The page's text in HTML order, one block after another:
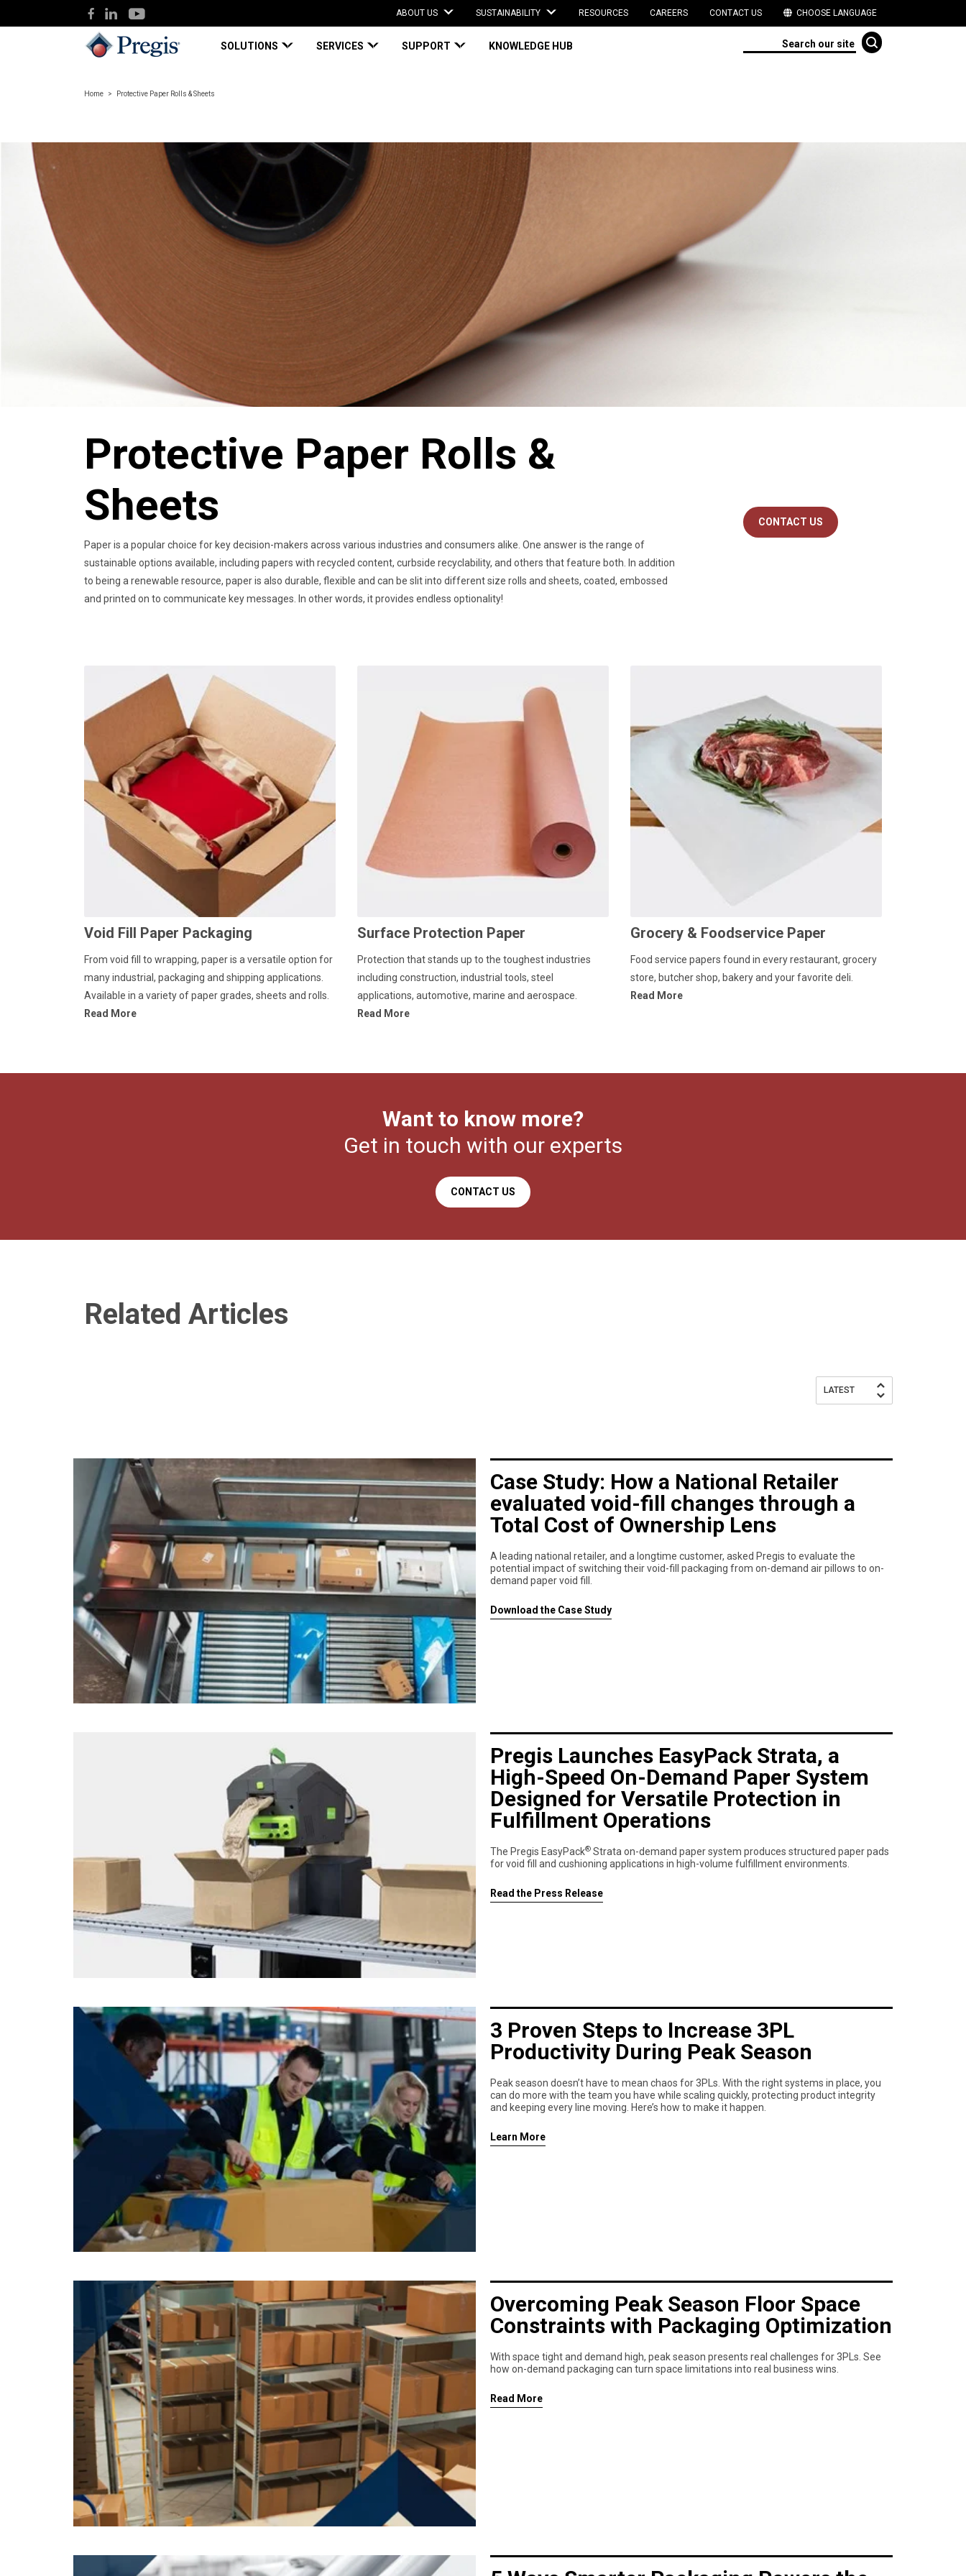
ABOUT US SUSTAINABILITY RESOURCES CAREERS CONTACT US CHOOSE LANGUAGE
SOLUTIONS SERVICES SUPPORT KNOWLEDGE HUB
Home Protective Paper Rolls & Sheets
Protective Paper Rolls &
Sheets
Paper is a popular choice for key decision-makers across various industries and consumers alike. One answer is the range of
sustainable options available, including papers with recycled content, curbside recyclability, and others that feature both. In addition
to being a renewable resource, paper is also durable, flexible and can be slit into different size rolls and sheets, coated, embossed
and printed on to communicate key messages. In other words, it provides endless optionality!
CONTACT US
Void Fill Paper Packaging
From void fill to wrapping, paper is a versatile option for
many industrial, packaging and shipping applications.
Available in a variety of paper grades, sheets and rolls.
Read More
Surface Protection Paper
Protection that stands up to the toughest industries
including construction, industrial tools, steel
applications, automotive, marine and aerospace.
Read More
Grocery & Foodservice Paper
Food service papers found in every restaurant, grocery
store, butcher shop, bakery and your favorite deli.
Read More
Want to know more?
Get in touch with our experts
CONTACT US
Related Articles
LATEST
Case Study: How a National Retailer
evaluated void-fill changes through a
Total Cost of Ownership Lens
A leading national retailer, and a longtime customer, asked Pregis to evaluate the
potential impact of switching their void-fill packaging from on-demand air pillows to on-
demand paper void fill.
Download the Case Study
Pregis Launches EasyPack Strata, a
High-Speed On-Demand Paper System
Designed for Versatile Protection in
Fulfillment Operations
The Pregis EasyPack® Strata on-demand paper system produces structured paper pads
for void fill and cushioning applications in high-volume fulfillment environments.
Read the Press Release
3 Proven Steps to Increase 3PL
Productivity During Peak Season
Peak season doesn’t have to mean chaos for 3PLs. With the right systems in place, you
can do more with the team you have while scaling quickly, protecting product integrity
and keeping every line moving. Here’s how to make it happen.
Learn More
Overcoming Peak Season Floor Space
Constraints with Packaging Optimization
With space tight and demand high, peak season presents real challenges for 3PLs. See
how on-demand packaging can turn space limitations into real business wins.
Read More